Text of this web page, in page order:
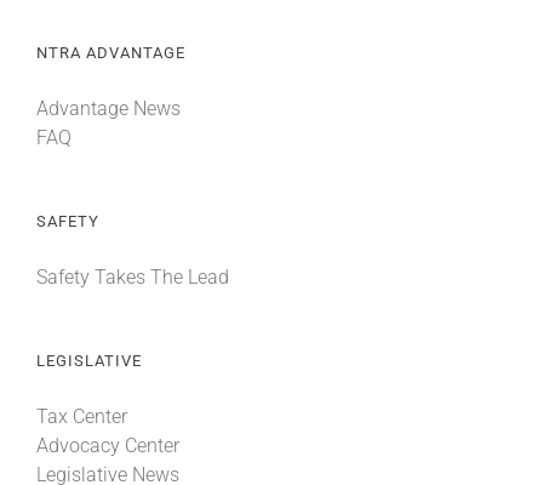
NTRA ADVANTAGE
Advantage News
FAQ
SAFETY
Safety Takes The Lead
LEGISLATIVE
Tax Center
Advocacy Center
Legislative News